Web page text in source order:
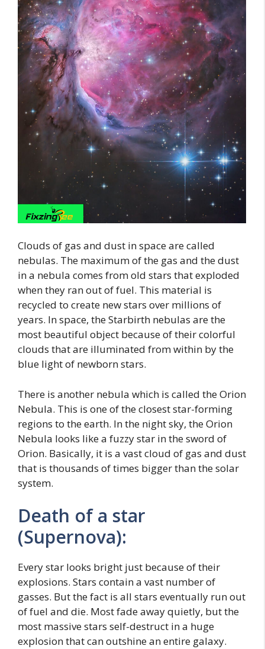
Clouds of gas and dust in space are called
nebulas. The maximum of the gas and the dust
in a nebula comes from old stars that exploded
when they ran out of fuel. This material is
recycled to create new stars over millions of
years. In space, the Starbirth nebulas are the
most beautiful object because of their colorful
clouds that are illuminated from within by the
blue light of newborn stars.
There is another nebula which is called the Orion
Nebula. This is one of the closest star-forming
regions to the earth. In the night sky, the Orion
Nebula looks like a fuzzy star in the sword of
Orion. Basically, it is a vast cloud of gas and dust
that is thousands of times bigger than the solar
system.
Death of a star
(Supernova):
Every star looks bright just because of their
explosions. Stars contain a vast number of
gasses. But the fact is all stars eventually run out
of fuel and die. Most fade away quietly, but the
most massive stars self-destruct in a huge
explosion that can outshine an entire galaxy.